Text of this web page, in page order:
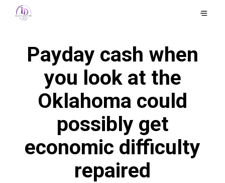
Payday cash when
you look at the
Oklahoma could
possibly get
economic difficulty
repaired